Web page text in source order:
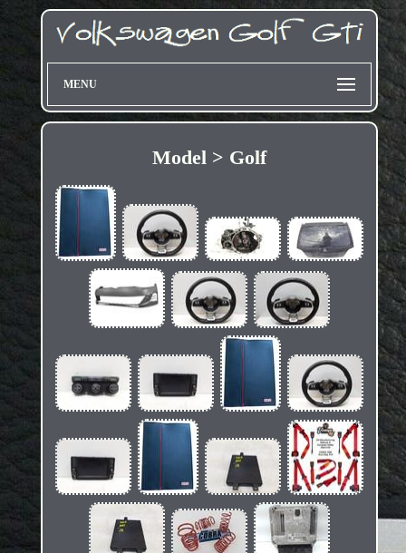
MENU
Model > Golf